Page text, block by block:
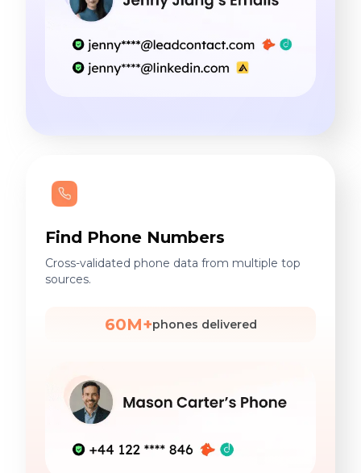
Find Phone Numbers
Cross-validated phone data from multiple top
sources.
60M+phones delivered